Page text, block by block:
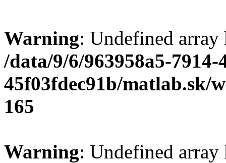
Warning: Undefined
/data/9/6/963958a5-7914-
45f03fdec91b/matlab.sk/
165
Warning: Undefined